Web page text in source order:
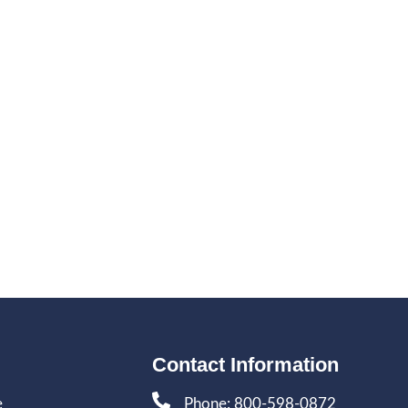
Contact Information
Phone: 800-598-0872